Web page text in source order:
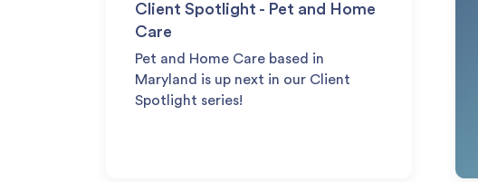
Client Spotlight - Pet and Home
Care
Pet and Home Care based in
Maryland is up next in our Client
Spotlight series!